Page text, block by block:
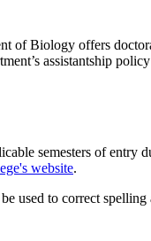
of Biology offers
assistantship
semesters of
website.
used to correct